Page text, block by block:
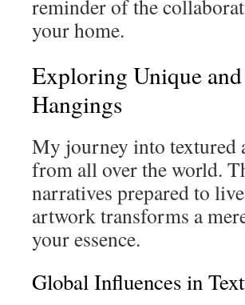
reminder of the
your home.
Exploring Unique
Hangings
My journey into textured
from all over the world.
narratives prepared to
artwork transforms a
your essence.
Global Influences in